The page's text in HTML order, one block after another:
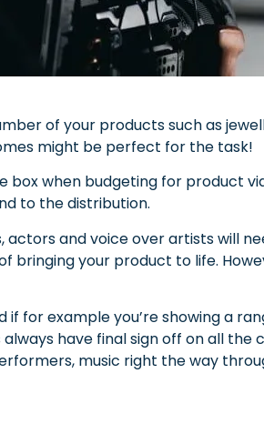
of your products such as
might be perfect for the task!
box when budgeting for product
to the distribution.
and voice over artists will
bringing your product to life.
for example you’re showing a
have final sign off on all
music right the way